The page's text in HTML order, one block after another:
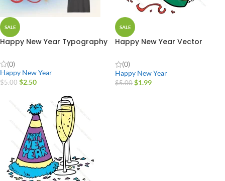
SALE
Happy New Year Typography
(0)
Happy New Year
$5.00 $2.50
SALE
Happy New Year Vector
(0)
Happy New Year
$5.00 $1.99